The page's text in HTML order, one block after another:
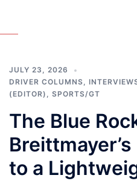
JULY 23, 2026
DRIVER COLUMNS,
(EDITOR) , SPORTS/GT
The Blue
to a